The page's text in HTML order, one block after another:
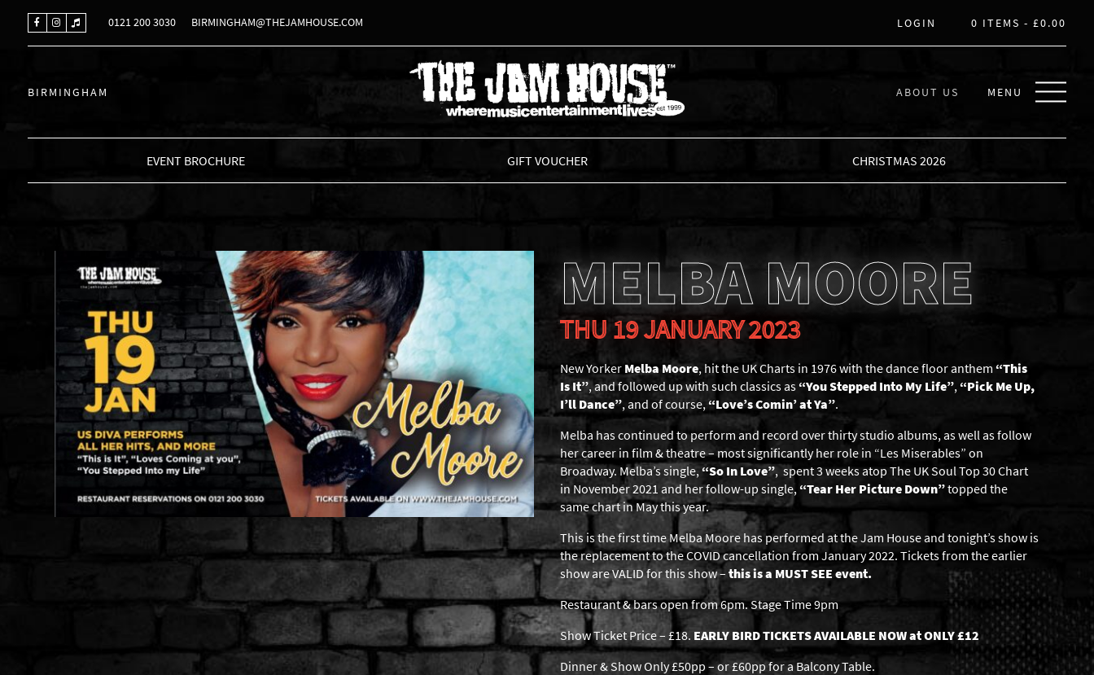
0121 200 3030 BIRMINGHAM@THEJAMHOUSE.COM LOGIN 0 ITEMS -£0.00
BIRMINGHAM
THE JAM HOUSE
ABOUT US MENU
EVENT BROCHURE GIFT VOUCHER CHRISTMAS 2026
MELBA MOORE
THU 19 JANUARY 2023
New Yorker Melba Moore, hit the UK Charts in 1976 with the dance floor anthem “This
Is It”, and followed up with such classics as“You Stepped Into My Life”,“Pick Me Up,
I’ll Dance”, and of course,“Love’s Comin’ at Ya”.
Melba has continued to perform and record over thirty studio albums, as well as follow
her career in film & theatre – most significantly her role in “Les Miserables” on
Broadway. Melba’s single,“So In Love”, spent 3 weeks atop The UK Soul Top 30 Chart
in November 2021 and her follow-up single,“Tear Her Picture Down”topped the
same chart in May this year.
This is the first time Melba Moore has performed at the Jam House and tonight’s show is
the replacement to the COVID cancellation from January 2022. Tickets from the earlier
show are VALID for this show – this is a MUST SEE event.
Restaurant & bars open from 6pm. Stage Time 9pm
Show Ticket Price – £18. EARLY BIRD TICKETS AVAILABLE NOW at ONLY £12
Dinner & Show Only £50pp – or £60pp for a Balcony Table.